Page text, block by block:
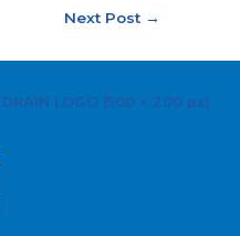
Next Post →